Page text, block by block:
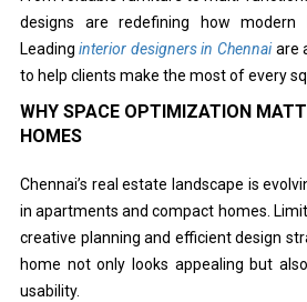
designs are redefining how modern
Leadinginterior designers in Chennaiare
to help clients make the most of every
WHY SPACE OPTIMIZATION
HOMES
Chennai’s real estate landscape is
in apartments and compact homes.
creative planning and efficient design
home not only looks appealing but
usability.